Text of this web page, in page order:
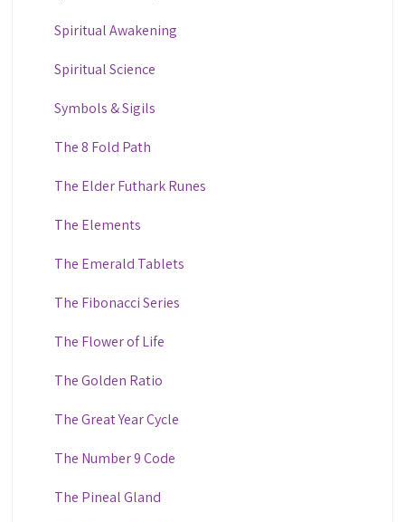
Spiritual Awakening
Spiritual Science
Symbols & Sigils
The 8 Fold Path
The Elder Futhark Runes
The Elements
The Emerald Tablets
The Fibonacci Series
The Flower of Life
The Golden Ratio
The Great Year Cycle
The Number 9 Code
The Pineal Gland